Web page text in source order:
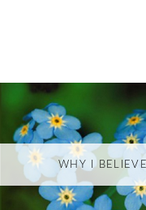
WHY I BELIEVE